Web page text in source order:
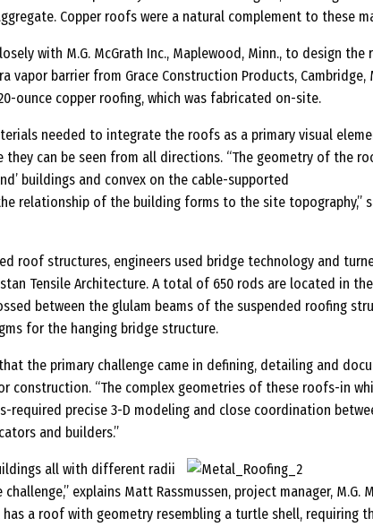
d
—
M
e
t
a
l
R
o
f
i
n
g
Copper roofs were a natural complement to these
with M.G. McGrath Inc., Maplewood, Minn., to design the
vapor barrier from Grace Construction Products, Cambridge,
ounce copper roofing, which was fabricated on-site.
needed to integrate the roofs as a primary visual
they can be seen from all directions. “The geometry of the
buildings and convex on the cable-supported
relationship of the building forms to the site topography,”
roof structures, engineers used bridge technology and
Tensile Architecture. A total of 650 rods are located in the
between the glulam beams of the suspended roofing
for the hanging bridge structure.
the primary challenge came in defining, detailing and
construction. “The complex geometries of these roofs-in
required precise 3-D modeling and close coordination
and builders.”
all with different radii
explains Matt Rassmussen, project manager, M.G.
has a roof with geometry resembling a turtle shell, requiring